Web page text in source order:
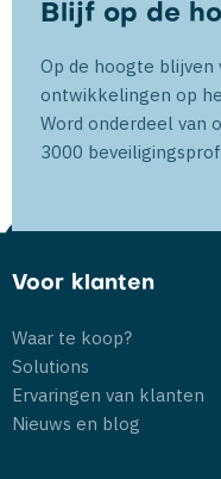
Blijf op de
Op de hoogte blijven
ontwikkelingen op
Word onderdeel van
3000
Voor klanten
Waar te koop?
Solutions
Ervaringen van klanten
Nieuws en blog